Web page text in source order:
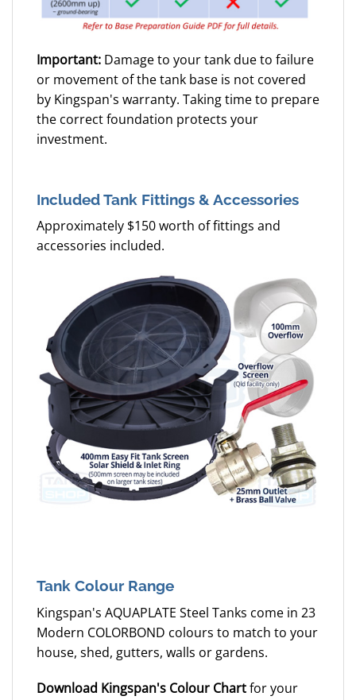
Important: Damage to your tank due to failure
or movement of the tank base is not covered
by Kingspan's warranty. Taking time to prepare
the correct foundation protects your
investment.
Included Tank Fittings & Accessories
Approximately $150 worth of fittings and
accessories included.
Tank Colour Range
Kingspan's AQUAPLATE Steel Tanks come in 23
Modern COLORBOND colours to match to your
house, shed, gutters, walls or gardens.
Download Kingspan's Colour Chartfor your